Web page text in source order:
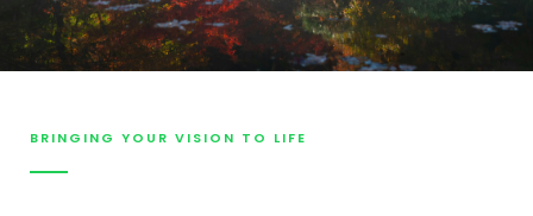
BRINGING YOUR VISION TO LIFE